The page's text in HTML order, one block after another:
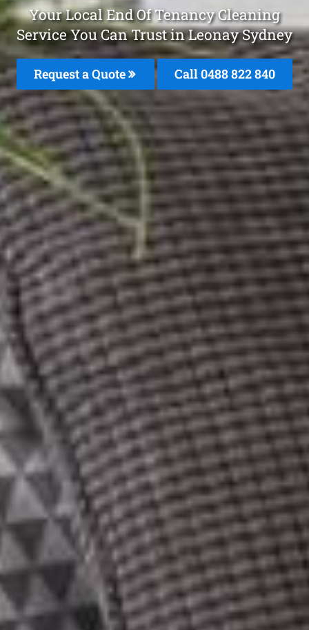
Your Local End Of Tenancy Cleaning
Service You Can Trust in Leonay Sydney
Request a Quote Call 0488 822 840